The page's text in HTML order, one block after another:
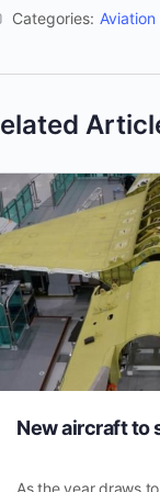
Categories:
New aircraft to